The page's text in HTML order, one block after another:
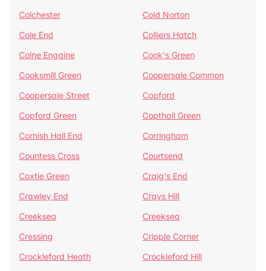
Colchester
Cold Norton
Cole End
Colliers Hatch
Colne Engaine
Cook's Green
Cooksmill Green
Coopersale Common
Coopersale Street
Copford
Copford Green
Copthall Green
Cornish Hall End
Corringham
Countess Cross
Courtsend
Coxtie Green
Craig's End
Crawley End
Crays Hill
Creeksea
Creeksea
Cressing
Cripple Corner
Crockleford Heath
Crockleford Hill